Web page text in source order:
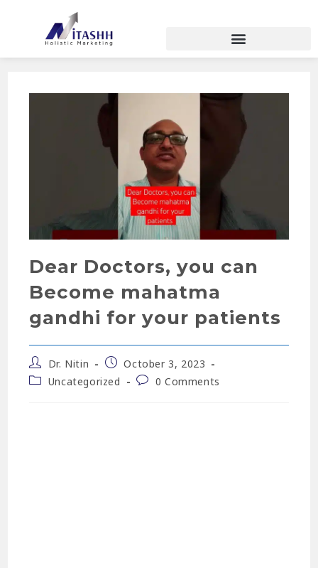
Dear Doctors, you can
Become mahatma
gandhi for your patients
Dr. Nitin
October 3, 2023
Uncategorized
0 Comments